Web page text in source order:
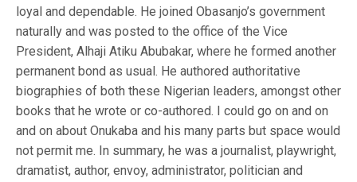
loyal and dependable. He joined Obasanjo’s government
naturally and was posted to the office of the Vice
President, Alhaji Atiku Abubakar, where he formed another
permanent bond as usual. He authored authoritative
biographies of both these Nigerian leaders, amongst other
books that he wrote or co-authored. I could go on and on
and on about Onukaba and his many parts but space would
not permit me. In summary, he was a journalist, playwright,
dramatist, author, envoy, administrator, politician and